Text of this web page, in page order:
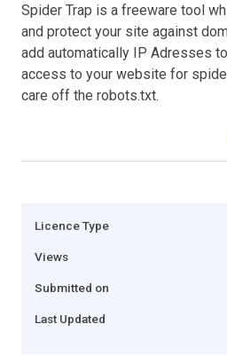
Spider Trap is a freeware tool
and protect your site against
add automatically IP Adresses
access to your website for
care off the robots.txt.
Licence Type
Views
Submitted on
Last Updated